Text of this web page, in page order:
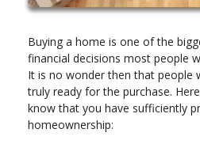
Buying a home is one of the
financial decisions most people
It is no wonder then that people
truly ready for the purchase.
know that you have sufficiently
homeownership: